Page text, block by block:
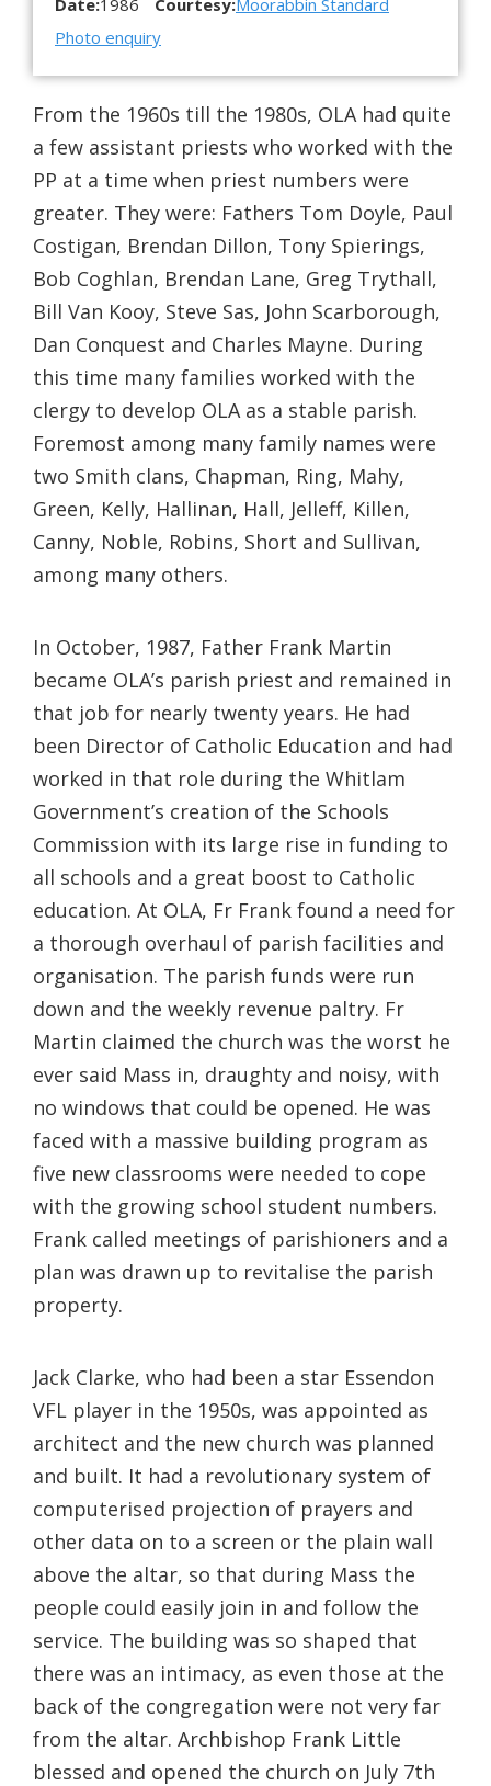
Photo enquiry
From the 1960s till the 1980s, OLA had quite
a few assistant priests who worked with the
PP at a time when priest numbers were
greater. They were: Fathers Tom Doyle, Paul
Costigan, Brendan Dillon, Tony Spierings,
Bob Coghlan, Brendan Lane, Greg Trythall,
Bill Van Kooy, Steve Sas, John Scarborough,
Dan Conquest and Charles Mayne. During
this time many families worked with the
clergy to develop OLA as a stable parish.
Foremost among many family names were
two Smith clans, Chapman, Ring, Mahy,
Green, Kelly, Hallinan, Hall, Jelleff, Killen,
Canny, Noble, Robins, Short and Sullivan,
among many others.
In October, 1987, Father Frank Martin
became OLA’s parish priest and remained in
that job for nearly twenty years. He had
been Director of Catholic Education and had
worked in that role during the Whitlam
Government’s creation of the Schools
Commission with its large rise in funding to
all schools and a great boost to Catholic
education. At OLA, Fr Frank found a need for
a thorough overhaul of parish facilities and
organisation. The parish funds were run
down and the weekly revenue paltry. Fr
Martin claimed the church was the worst he
ever said Mass in, draughty and noisy, with
no windows that could be opened. He was
faced with a massive building program as
five new classrooms were needed to cope
with the growing school student numbers.
Frank called meetings of parishioners and a
plan was drawn up to revitalise the parish
property.
Jack Clarke, who had been a star Essendon
VFL player in the 1950s, was appointed as
architect and the new church was planned
and built. It had a revolutionary system of
computerised projection of prayers and
other data on to a screen or the plain wall
above the altar, so that during Mass the
people could easily join in and follow the
service. The building was so shaped that
there was an intimacy, as even those at the
back of the congregation were not very far
from the altar. Archbishop Frank Little
blessed and opened the church on July 7th